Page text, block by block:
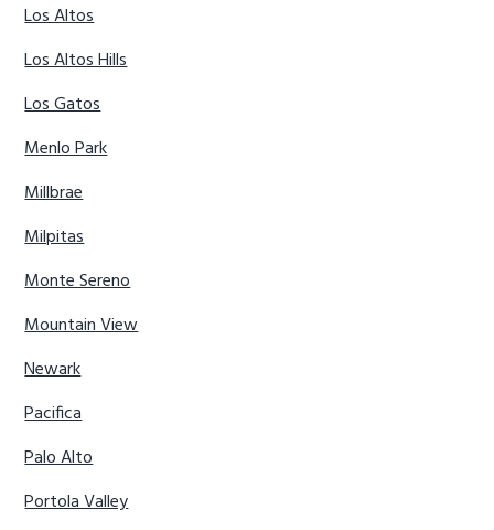
Los Altos
Los Altos Hills
Los Gatos
Menlo Park
Millbrae
Milpitas
Monte Sereno
Mountain View
Newark
Pacifica
Palo Alto
Portola Valley